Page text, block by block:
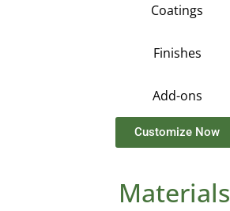
Coatings
Finishes
Add-ons
Customize Now
Materials